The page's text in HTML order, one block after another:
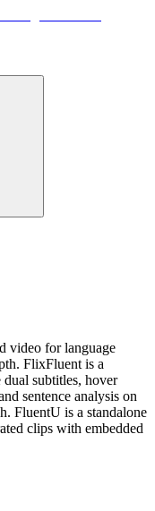
video for language
FlixFluent is a
subtitles, hover
sentence analysis on
FluentU is a standalone
clips with embedded